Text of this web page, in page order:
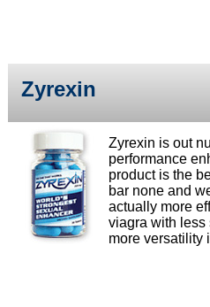
Zyrexin
Zyrexin is out
performance
product is the
bar none and
actually more
viagra with less
more versatility